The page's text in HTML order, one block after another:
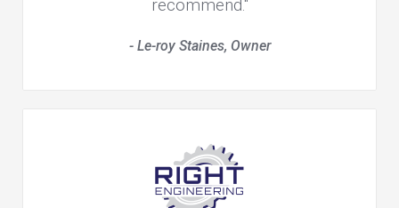
recommend."
- Le-roy Staines, Owner